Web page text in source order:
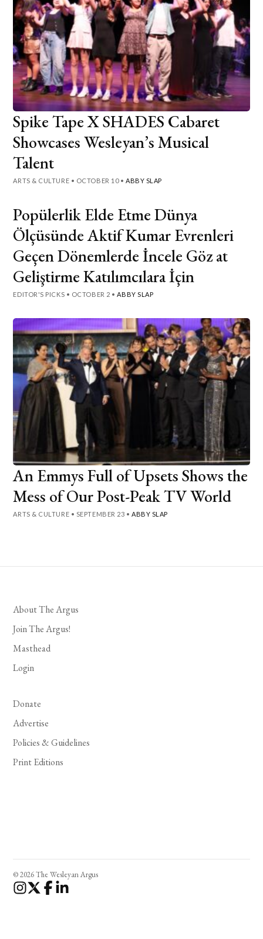
Spike Tape X SHADES Cabaret
Showcases Wesleyan’s Musical
Talent
ARTS & CULTURE • OCTOBER 10 • ABBY SLAP
Popülerlik Elde Etme Dünya
Ölçüsünde Aktif Kumar Evrenleri
Geçen Dönemlerde İncele Göz at
Geliştirme Katılımcılara İçin
EDITOR'S PICKS • OCTOBER 2 •ABBY SLAP
An Emmys Full of Upsets Shows the
Mess of Our Post-Peak TV World
ARTS & CULTURE • SEPTEMBER 23 •ABBY SLAP
About The Argus
Join The Argus!
Masthead
Login
Donate
Advertise
Policies & Guidelines
Print Editions
© 2026 The Wesleyan Argus